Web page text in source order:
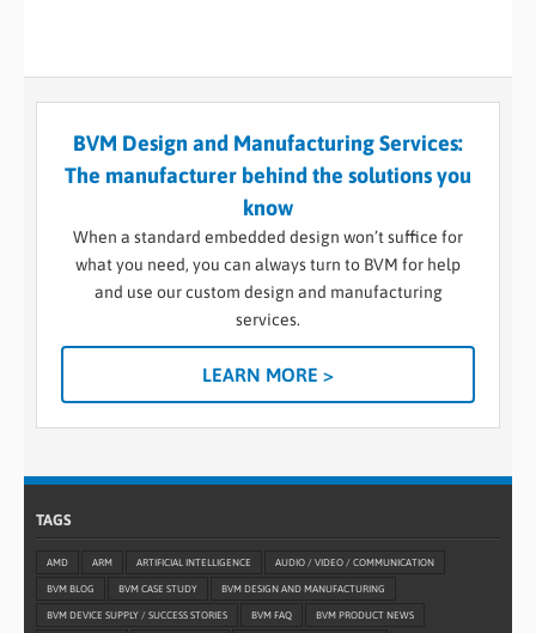
BVM Design and Manufacturing Services:
The manufacturer behind the solutions you
know
When a standard embedded design won’t suffice for
what you need, you can always turn to BVM for help
and use our custom design and manufacturing
services.
LEARN MORE >
TAGS
AMD ARM ARTIFICIAL INTELLIGENCE AUDIO / VIDEO / COMMUNICATION
BVM BLOG BVM CASE STUDY BVM DESIGN AND MANUFACTURING
BVM DEVICE SUPPLY / SUCCESS STORIES BVM FAQ BVM PRODUCT NEWS